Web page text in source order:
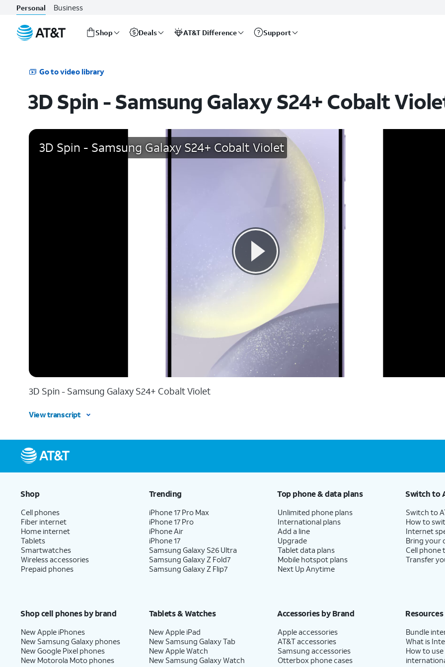
Personal Business
Shop Deals AT&T Difference Support
Go to video library
3D Spin - Samsung Galaxy S24+ Cobalt
3D Spin - Samsung Galaxy S24+ Cobalt Violet
3D Spin - Samsung Galaxy S24+ Cobalt Violet
View transcript
Shop
Cell phones
Fiber internet
Home internet
Tablets
Smartwatches
Wireless accessories
Prepaid phones
Trending
iPhone 17 Pro Max
iPhone 17 Pro
iPhone Air
iPhone 17
Samsung Galaxy S26 Ultra
Samsung Galaxy Z Fold7
Samsung Galaxy Z Flip7
Top phone & data plans
Unlimited phone plans
International plans
Add a line
Upgrade
Tablet data plans
Mobile hotspot plans
Next Up Anytime
Switch to
Switch to
How to
Internet
Bring your
Cell phone
Transfer
Shop cell phones by brand
New Apple iPhones
New Samsung Galaxy phones
New Google Pixel phones
New Motorola Moto phones
Tablets & Watches
New Apple iPad
New Samsung Galaxy Tab
New Apple Watch
New Samsung Galaxy Watch
Accessories by Brand
Apple accessories
AT&T accessories
Samsung accessories
Otterbox phone cases
Resources
Bundle
What is
How to